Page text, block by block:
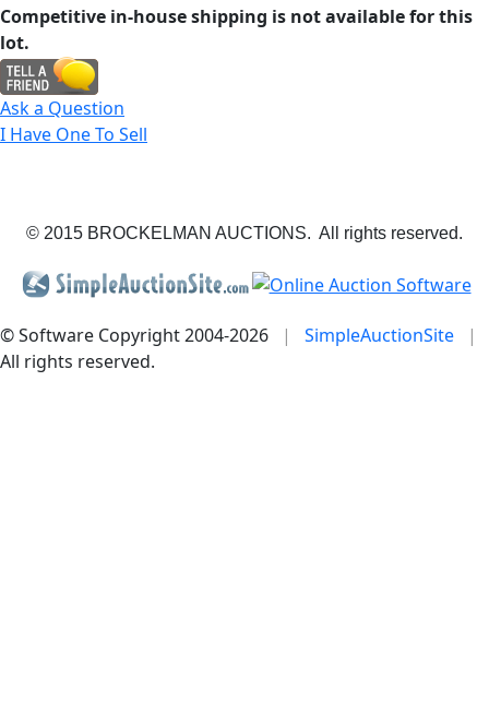
Competitive in-house shipping is not available for this
lot.
Ask a Question
I Have One To Sell
© 2015 BROCKELMAN AUCTIONS. All rights reserved.
© Software Copyright 2004-2026 | SimpleAuctionSite
|
All rights reserved.